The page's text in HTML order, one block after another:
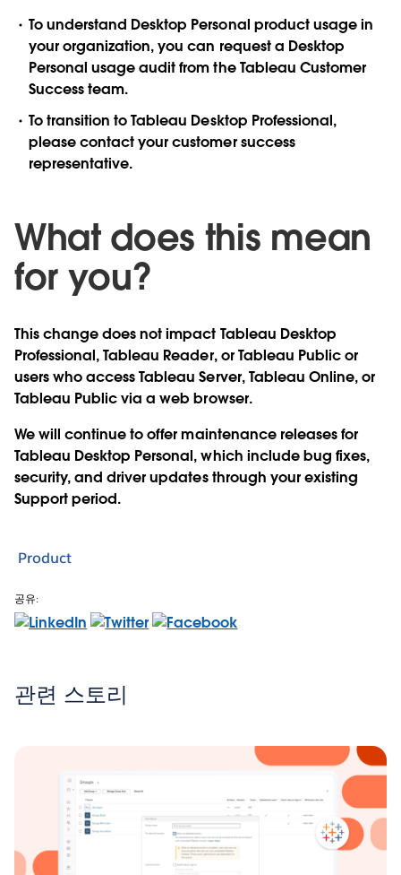
To understand Desktop Personal product usage in
your organization, you can request a Desktop
Personal usage audit from the Tableau Customer
Success team.
To transition to Tableau Desktop Professional,
please contact your customer success
representative.
What does this mean
for you?
This change does not impact Tableau Desktop
Professional, Tableau Reader, or Tableau Public or
users who access Tableau Server, Tableau Online, or
Tableau Public via a web browser.
We will continue to offer maintenance releases for
Tableau Desktop Personal, which include bug fixes,
security, and driver updates through your existing
Support period.
Product
공유:
관련 스토리